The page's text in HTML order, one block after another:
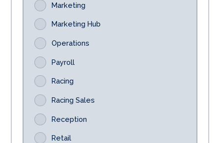
Marketing
Marketing Hub
Operations
Payroll
Racing
Racing Sales
Reception
Retail